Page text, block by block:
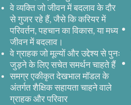
वे व्यक्ति जो जीवन में बदलाव के दौर
से गुजर रहे हैं, जैसे कि करियर में
परिवर्तन, पहचान का विकास, या मध्य
जीवन में बदलाव।
वे ग्राहक जो मूल्यों और उद्देश्य से पुनः
जुड़ने के लिए सचेत समर्थन चाहते हैं
समग्र एकीकृत देखभाल मॉडल के
अंतर्गत शैक्षिक सहायता चाहने वाले
ग्राहक और परिवार